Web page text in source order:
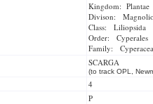
Kingdom: Plantae
Divison:
Class: Liliopsida
Order: Cyperales
Family:
SCARGA
(to track OPL,
4
P